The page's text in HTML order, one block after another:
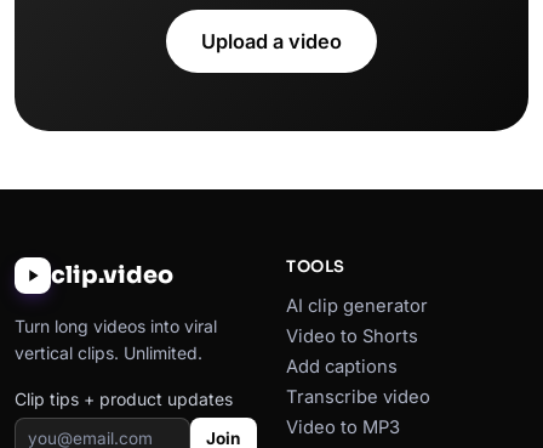
Upload a video
clip.video
Turn long videos into viral
vertical clips. Unlimited.
Clip tips + product updates
Join
TOOLS
AI clip generator
Video to Shorts
Add captions
Transcribe video
Video to MP3